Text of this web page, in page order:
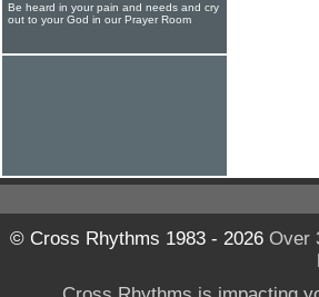
Be heard in your pain and needs and cry
out to your God in our Prayer Room
© Cross Rhythms 1983 - 2026Over